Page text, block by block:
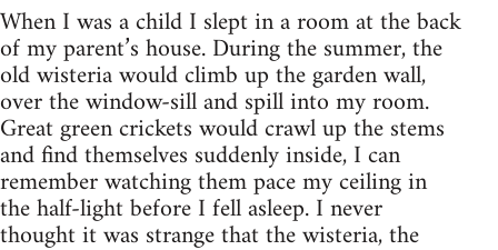
When I was a child I slept in a room at the back
of my parent’s house. During the summer, the
old wisteria would climb up the garden wall,
over the window-sill and spill into my room.
Great green crickets would crawl up the stems
and find themselves suddenly inside, I can
remember watching them pace my ceiling in
the half-light before I fell asleep. I never
thought it was strange that the wisteria, the